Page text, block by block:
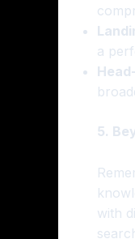
a
5.
with